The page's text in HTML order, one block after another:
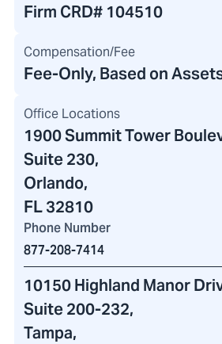
Firm CRD# 104510
Compensation/Fee
Fee-Only, Based on
Office Locations
1900 Summit Tower
Suite 230,
Orlando,
FL 32810
Phone Number
877-208-7414
10150 Highland Manor
Suite 200-232,
Tampa,